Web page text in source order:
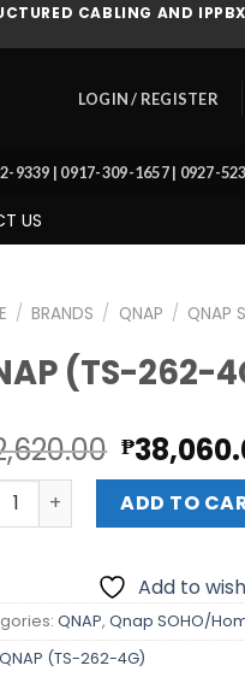
CABLING AND
LOGIN / REGISTER
9339 | 0917-309-1657 | 0927-
US
/ BRANDS / QNAP / QNAP
(TS-262-
Original
price
was:
₱
(TS-262-4G) quantity
ADD TO
Add to
QNAP,Qnap SOHO/
QNAP (TS-262-4G)